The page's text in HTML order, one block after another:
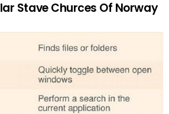
Stave Churces Of Norway